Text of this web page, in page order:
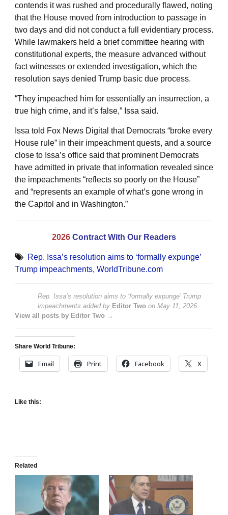
contends it was rushed and procedurally flawed, noting
that the House moved from introduction to passage in
two days and did not conduct a full evidentiary process.
While lawmakers held a brief committee hearing with
constitutional experts, the measure advanced without
fact witnesses or extended investigation, which the
resolution says denied Trump basic due process.
“They impeached him for essentially an insurrection, a
true high crime, and it’s false,” Issa said.
Issa told Fox News Digital that Democrats “broke every
House rule” in their impeachment quests, and a source
close to Issa’s office said that prominent Democrats
have admitted in private that information revealed since
the impeachments “reflects so poorly on the House”
and “represents an example of what’s gone wrong in
the Capitol and in Washington.”
2026 Contract With Our Readers
Rep. Issa’s resolution aims to ‘formally expunge’
Trump impeachments, WorldTribune.com
Rep. Issa’s resolution aims to ‘formally expunge’ Trump
impeachments added by Editor Two on May 11, 2026
View all posts by Editor Two →
Share World Tribune:
Email Print Facebook X
Like this:
Related